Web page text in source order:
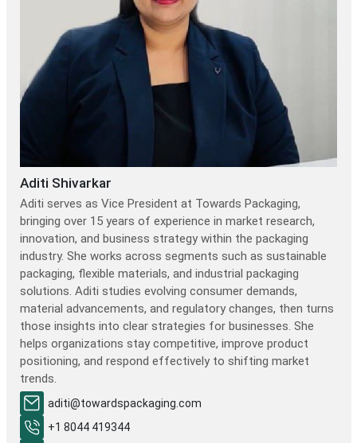
Aditi Shivarkar
Aditi serves as Vice President at Towards Packaging,
bringing over 15 years of experience in market research,
innovation, and business strategy within the packaging
industry. She works across segments such as sustainable
packaging, flexible materials, and industrial packaging
solutions. Aditi studies evolving consumer demands,
material advancements, and regulatory changes, then turns
those insights into clear strategies for businesses. She
helps organizations stay competitive, improve product
positioning, and respond effectively to shifting market
trends.
aditi@towardspackaging.com
+1 8044 419344